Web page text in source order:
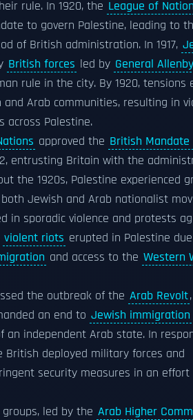
rule. In 1920, the League of
to govern Palestine, leading to
of British administration. In 1917,
British forces led by General Allenby
rule in the city. By 1920, tensions
and Arab communities, resulting in
across Palestine.
approved the British
entrusting Britain with the
the 1920s, Palestine experienced
Jewish and Arab nationalist
in sporadic violence and protests
violent riots erupted in Palestine
and access to the Western
the outbreak of the Arab Revolt
an end to Jewish immigration
an independent Arab state. In
British deployed military forces and
security measures in an
led by the Arab Higher